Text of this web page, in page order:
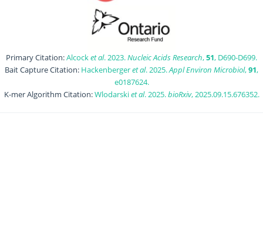
Primary Citation:Alcocket al. 2023.Nucleic Acids Research,51, D690-D699.
Bait Capture Citation: Hackenbergeret al. 2025.Appl Environ Microbiol,91,
e0187624.
K-mer Algorithm Citation:Wlodarskiet al. 2025.bioRxiv, 2025.09.15.676352.